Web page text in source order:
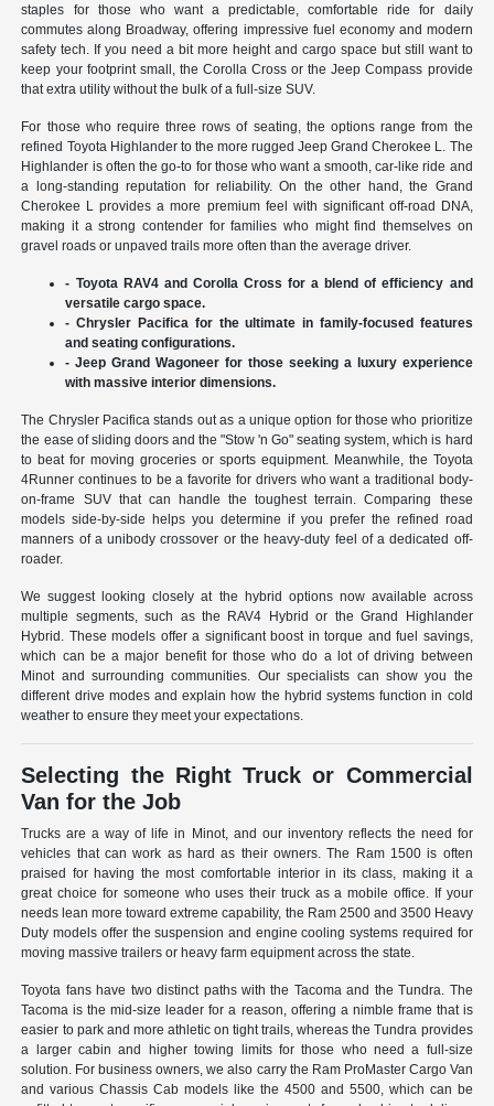
staples for those who want a predictable, comfortable ride for daily
commutes along Broadway, offering impressive fuel economy and modern
safety tech. If you need a bit more height and cargo space but still want to
keep your footprint small, the Corolla Cross or the Jeep Compass provide
that extra utility without the bulk of a full-size SUV.
For those who require three rows of seating, the options range from the
refined Toyota Highlander to the more rugged Jeep Grand Cherokee L. The
Highlander is often the go-to for those who want a smooth, car-like ride and
a long-standing reputation for reliability. On the other hand, the Grand
Cherokee L provides a more premium feel with significant off-road DNA,
making it a strong contender for families who might find themselves on
gravel roads or unpaved trails more often than the average driver.
- Toyota RAV4 and Corolla Cross for a blend of efficiency and
versatile cargo space.
- Chrysler Pacifica for the ultimate in family-focused features
and seating configurations.
- Jeep Grand Wagoneer for those seeking a luxury experience
with massive interior dimensions.
The Chrysler Pacifica stands out as a unique option for those who prioritize
the ease of sliding doors and the "Stow 'n Go" seating system, which is hard
to beat for moving groceries or sports equipment. Meanwhile, the Toyota
4Runner continues to be a favorite for drivers who want a traditional body-
on-frame SUV that can handle the toughest terrain. Comparing these
models side-by-side helps you determine if you prefer the refined road
manners of a unibody crossover or the heavy-duty feel of a dedicated off-
roader.
We suggest looking closely at the hybrid options now available across
multiple segments, such as the RAV4 Hybrid or the Grand Highlander
Hybrid. These models offer a significant boost in torque and fuel savings,
which can be a major benefit for those who do a lot of driving between
Minot and surrounding communities. Our specialists can show you the
different drive modes and explain how the hybrid systems function in cold
weather to ensure they meet your expectations.
Selecting the Right Truck or Commercial
Van for the Job
Trucks are a way of life in Minot, and our inventory reflects the need for
vehicles that can work as hard as their owners. The Ram 1500 is often
praised for having the most comfortable interior in its class, making it a
great choice for someone who uses their truck as a mobile office. If your
needs lean more toward extreme capability, the Ram 2500 and 3500 Heavy
Duty models offer the suspension and engine cooling systems required for
moving massive trailers or heavy farm equipment across the state.
Toyota fans have two distinct paths with the Tacoma and the Tundra. The
Tacoma is the mid-size leader for a reason, offering a nimble frame that is
easier to park and more athletic on tight trails, whereas the Tundra provides
a larger cabin and higher towing limits for those who need a full-size
solution. For business owners, we also carry the Ram ProMaster Cargo Van
and various Chassis Cab models like the 4500 and 5500, which can be